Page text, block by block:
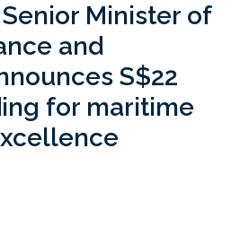
Senior Minister of
and
S$22
for maritime